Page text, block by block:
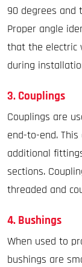
90 degrees and
Proper angle
that the electric
during
3. Couplings
Couplings are
end-to-end.
additional
sections.
threaded and
4. Bushings
When used to
bushings are